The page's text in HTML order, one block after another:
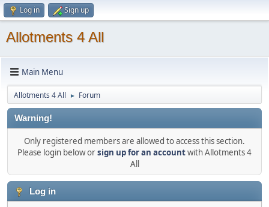
Log in Sign up
Allotments 4 All
Main Menu
Allotments 4 All ► Forum
Warning!
Only registered members are allowed to access this section.
Please login below orsign up for an accountwith Allotments 4
All
Log in